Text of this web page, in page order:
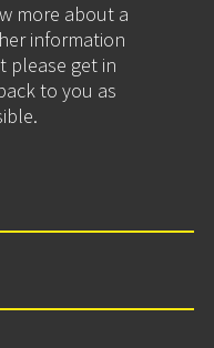
more about a
information
please get in
to you as